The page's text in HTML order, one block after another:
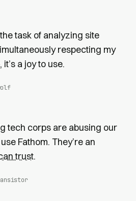
task of analyzing site
respecting my
a joy to use.
tech corps are abusing our
Fathom. They’re an
trust.